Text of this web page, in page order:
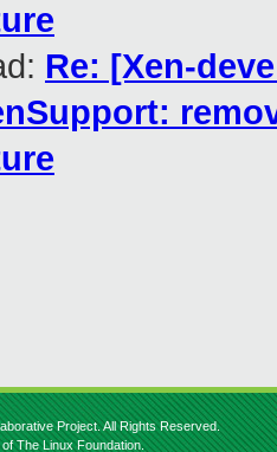
Re: [Xen-
Project. All Rights Reserved.
The Linux Foundation.